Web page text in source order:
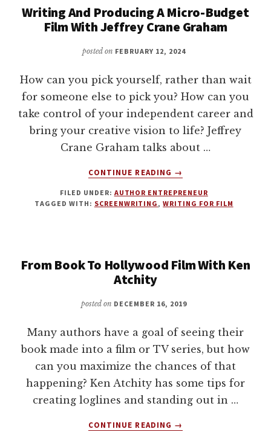
WRITING
AND
WITH
KASANOFF
Writing And Producing A Micro-Budget
Film With Jeffrey Crane Graham
posted on FEBRUARY 12, 2024
How can you pick yourself, rather than wait
for someone else to pick you? How can you
take control of your independent career and
bring your creative vision to life? Jeffrey
Crane Graham talks about …
CONTINUE READING
ABOUT
AND
PRODUCING
FILM
CRANE
→
FILED UNDER: AUTHOR ENTREPRENEUR
TAGGED WITH: SCREENWRITING ,WRITING FOR FILM
From Book To Hollywood Film With Ken
Atchity
posted on DECEMBER 16, 2019
Many authors have a goal of seeing their
book made into a film or TV series, but how
can you maximize the chances of that
happening? Ken Atchity has some tips for
creating loglines and standing out in …
CONTINUE READING
ABOUT
→